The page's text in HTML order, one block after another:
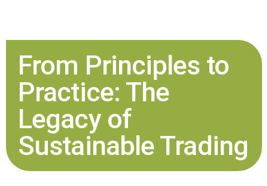
From Principles to
Practice: The
Legacy of
Sustainable Trading